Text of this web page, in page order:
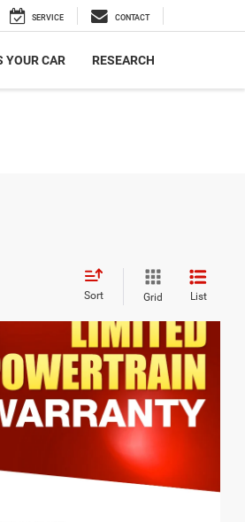
SERVICE CONTACT
YOUR CAR RESEARCH
Sort Grid List